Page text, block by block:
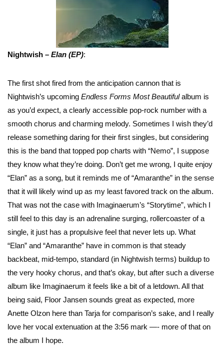
Nightwish – Elan (EP):
The first shot fired from the anticipation cannon that is
Nightwish’s upcoming Endless Forms Most Beautifulalbum is
as you’d expect, a clearly accessible pop-rock number with a
smooth chorus and charming melody. Sometimes I wish they’d
release something daring for their first singles, but considering
this is the band that topped pop charts with “Nemo”, I suppose
they know what they’re doing. Don’t get me wrong, I quite enjoy
“Elan” as a song, but it reminds me of “Amaranthe” in the sense
that it will likely wind up as my least favored track on the album.
That was not the case with Imaginaerum’s “Storytime”, which I
still feel to this day is an adrenaline surging, rollercoaster of a
single, it just has a propulsive feel that never lets up. What
“Elan” and “Amaranthe” have in common is that steady
backbeat, mid-tempo, standard (in Nightwish terms) buildup to
the very hooky chorus, and that’s okay, but after such a diverse
album like Imaginaerum it feels like a bit of a letdown. All that
being said, Floor Jansen sounds great as expected, more
Anette Olzon here than Tarja for comparison’s sake, and I really
love her vocal extenuation at the 3:56 mark —- more of that on
the album I hope.